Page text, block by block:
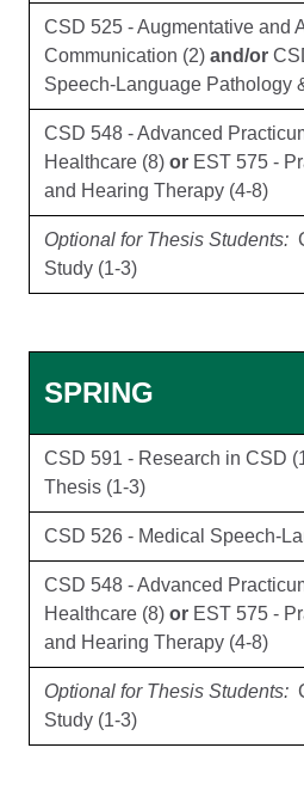
CSD 525 - Augmentative and
Communication (2) and/or
Speech-Language Pathology
CSD 548 - Advanced
Healthcare (8) or EST 575 -
and Hearing Therapy (4-8)
Optional for Thesis Students:
Study (1-3)
SPRING
CSD 591 - Research in CSD
Thesis (1-3)
CSD 526 - Medical Speech-
CSD 548 - Advanced
Healthcare (8) or EST 575 -
and Hearing Therapy (4-8)
Optional for Thesis Students:
Study (1-3)